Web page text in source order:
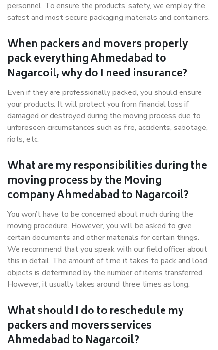
personnel. To ensure the products’ safety, we employ the
safest and most secure packaging materials and containers.
When packers and movers properly
pack everything Ahmedabad to
Nagarcoil, why do I need insurance?
Even if they are professionally packed, you should ensure
your products. It will protect you from financial loss if
damaged or destroyed during the moving process due to
unforeseen circumstances such as fire, accidents, sabotage,
riots, etc.
What are my responsibilities during the
moving process by the Moving
company Ahmedabad to Nagarcoil?
You won’t have to be concerned about much during the
moving procedure. However, you will be asked to give
certain documents and other materials for certain things.
We recommend that you speak with our field officer about
this in detail. The amount of time it takes to pack and load
objects is determined by the number of items transferred.
However, it usually takes around three times as long.
What should I do to reschedule my
packers and movers services
Ahmedabad to Nagarcoil?